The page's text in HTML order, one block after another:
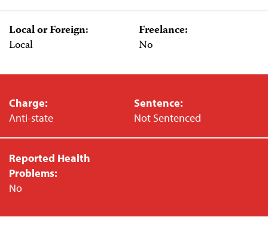
Local or Foreign:
Local
Freelance:
No
Charge:
Anti-state
Sentence:
Not Sentenced
Reported Health
Problems:
No